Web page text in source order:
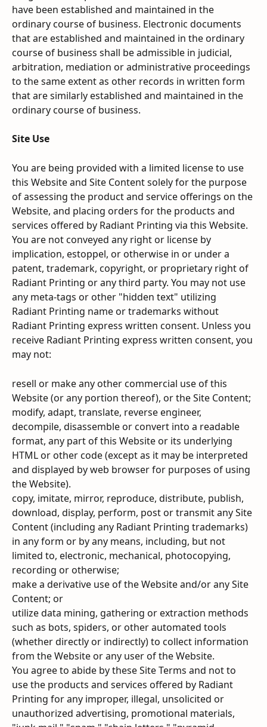
have been established and maintained in the
ordinary course of business. Electronic documents
that are established and maintained in the ordinary
course of business shall be admissible in judicial,
arbitration, mediation or administrative proceedings
to the same extent as other records in written form
that are similarly established and maintained in the
ordinary course of business.
Site Use
You are being provided with a limited license to use
this Website and Site Content solely for the purpose
of assessing the product and service offerings on the
Website, and placing orders for the products and
services offered by Radiant Printing via this Website.
You are not conveyed any right or license by
implication, estoppel, or otherwise in or under a
patent, trademark, copyright, or proprietary right of
Radiant Printing or any third party. You may not use
any meta-tags or other "hidden text" utilizing
Radiant Printing name or trademarks without
Radiant Printing express written consent. Unless you
receive Radiant Printing express written consent, you
may not:
resell or make any other commercial use of this
Website (or any portion thereof), or the Site Content;
modify, adapt, translate, reverse engineer,
decompile, disassemble or convert into a readable
format, any part of this Website or its underlying
HTML or other code (except as it may be interpreted
and displayed by web browser for purposes of using
the Website).
copy, imitate, mirror, reproduce, distribute, publish,
download, display, perform, post or transmit any Site
Content (including any Radiant Printing trademarks)
in any form or by any means, including, but not
limited to, electronic, mechanical, photocopying,
recording or otherwise;
make a derivative use of the Website and/or any Site
Content; or
utilize data mining, gathering or extraction methods
such as bots, spiders, or other automated tools
(whether directly or indirectly) to collect information
from the Website or any user of the Website.
You agree to abide by these Site Terms and not to
use the products and services offered by Radiant
Printing for any improper, illegal, unsolicited or
unauthorized advertising, promotional materials,